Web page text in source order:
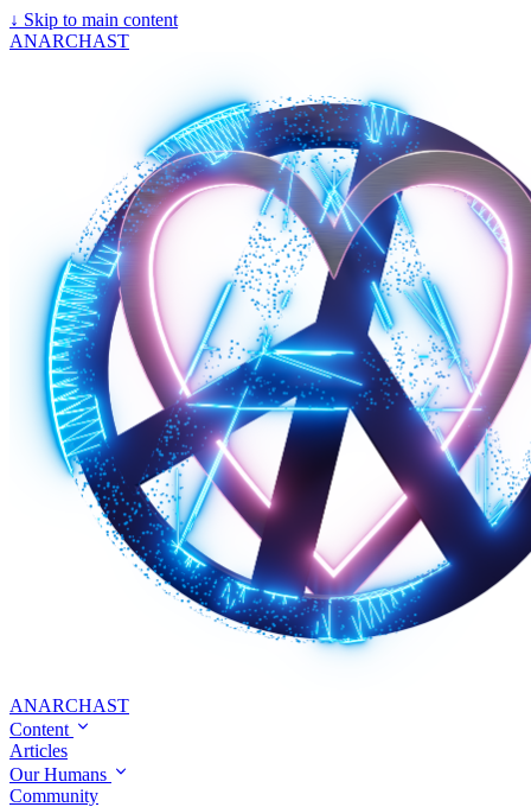
↓ Skip to main content
ANARCHAST
ANARCHAST
Content
Articles
Our Humans
Community